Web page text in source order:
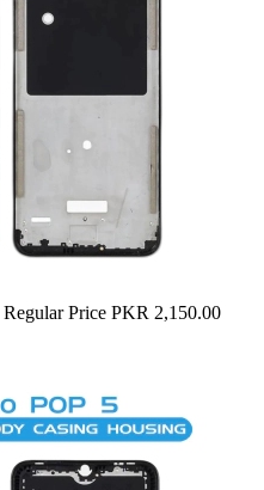
Regular Price PKR 2,150.00